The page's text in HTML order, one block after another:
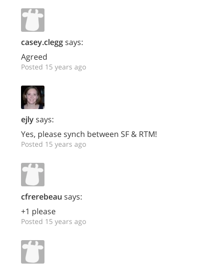
casey.cleggsays:
Agreed
Posted 15 years ago
ejlysays:
Yes, please synch between SF & RTM!
Posted 15 years ago
cfrerebeau says:
+1 please
Posted 15 years ago